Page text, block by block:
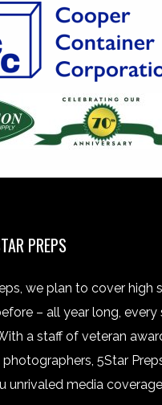
PREPS
we plan to cover high
– all year long,
a staff of veteran
5Star
unrivaled media